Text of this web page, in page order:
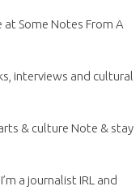
Some Notes From A
interviews and cultural
& culture Note & stay
a journalist IRL and